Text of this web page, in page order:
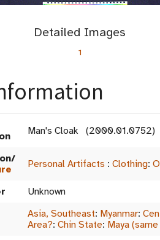
Detailed Images
1
Man's Cloak (2000.01.0752)
Personal Artifacts : Clothing:
Unknown
Asia, Southeast: Myanmar:
Area?: Chin State: Maya